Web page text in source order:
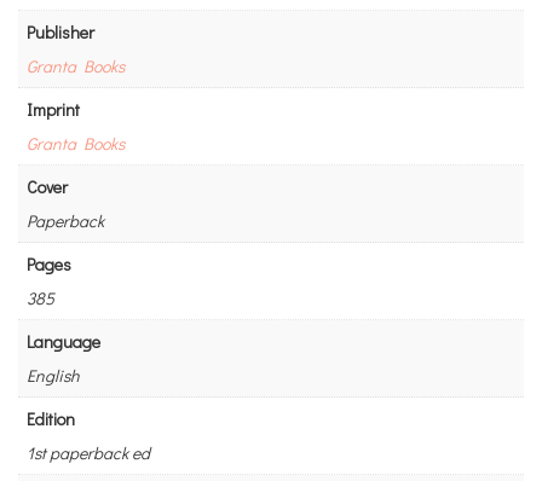
Publisher
Granta Books
Imprint
Granta Books
Cover
Paperback
Pages
385
Language
English
Edition
1st paperback ed